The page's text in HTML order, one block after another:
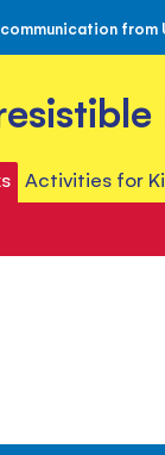
from
Activities for